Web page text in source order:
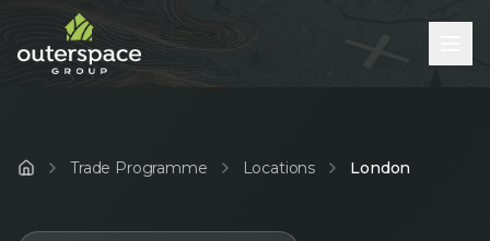
Home Trade Programme Locations London